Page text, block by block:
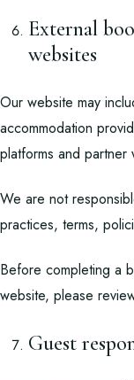
External
websites
Our website may
accommodation
platforms and partner
We are not
practices, terms,
Before completing a
website, please
Guest